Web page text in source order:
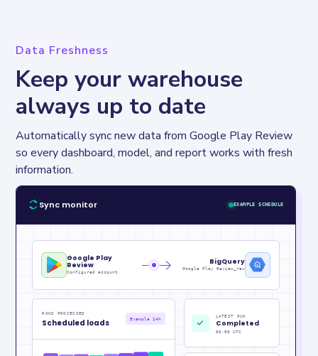
Data Freshness
Keep your warehouse
always up to date
Automatically sync new data from Google Play Review
so every dashboard, model, and report works with fresh
information.
Sync monitor EXAMPLE SCHEDULE
Google Play
Review
Configured account
BigQuery
Google Play Review_raw
ROWS PROCESSED
Scheduled loads Example 24h
LATEST RUN
Completed
06:00 UTC